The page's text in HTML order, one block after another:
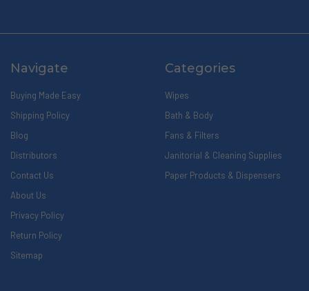
Navigate
Buying Made Easy
Shipping Policy
Blog
Distributors
Contact Us
About Us
Privacy Policy
Return Policy
Sitemap
Categories
Wipes
Bath & Body
Fans & Filters
Janitorial & Cleaning Supplies
Paper Products & Dispensers